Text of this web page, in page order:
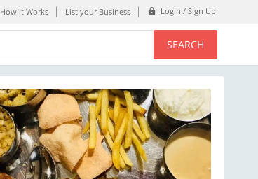
How it Works List your Business Login / Sign Up
SEARCH